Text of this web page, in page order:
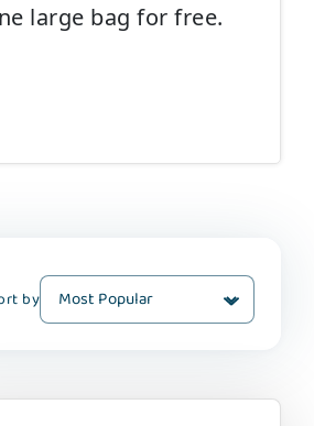
large bag for free.
by